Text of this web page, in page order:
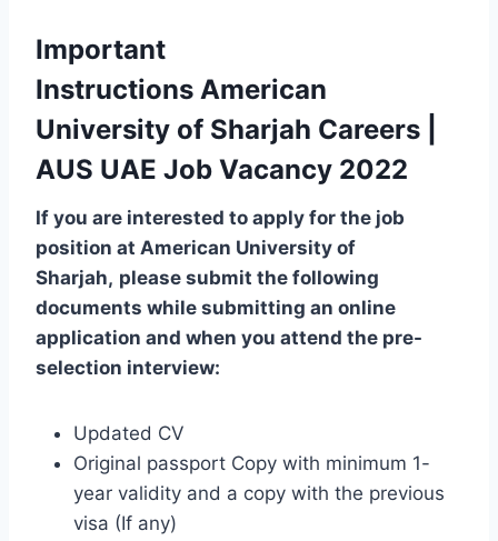
Important
Instructions American
University of Sharjah Careers |
AUS UAE Job Vacancy 2022
If you are interested to apply for the job
position at American University of
Sharjah, please submit the following
documents while submitting an online
application and when you attend the pre-
selection interview:
Updated CV
Original passport Copy with minimum 1-
year validity and a copy with the previous
visa (If any)